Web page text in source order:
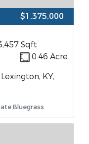
$1,375,000
Sqft
0.46 Acre
KY,
Bluegrass